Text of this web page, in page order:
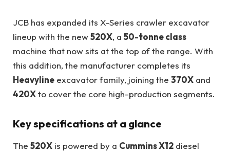
JCB has expanded its X-Series crawler excavator
lineup with the new520X, a 50-tonne class
machine that now sits at the top of the range. With
this addition, the manufacturer completes its
Heavyline excavator family, joining the 370X and
420Xto cover the core high-production segments.
Key specifications at a glance
The 520X is powered by a Cummins X12 diesel